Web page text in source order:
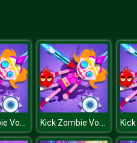
Kick Zombie Voodoo Kick Zombie Voodoo